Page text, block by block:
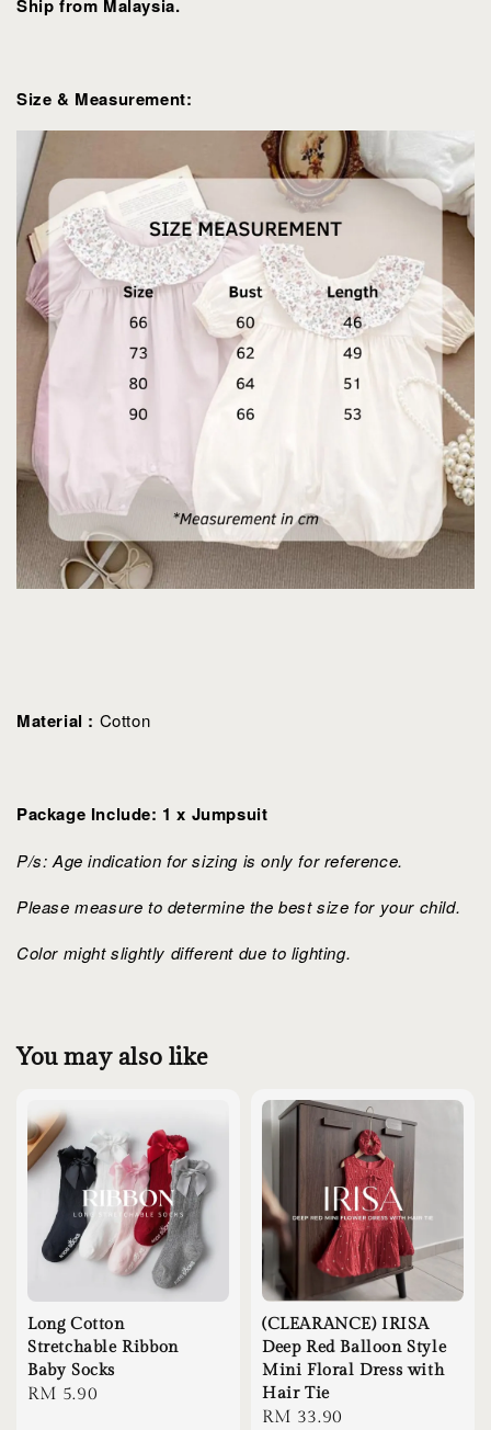
Ship from Malaysia.
Size & Measurement:
Material : Cotton
Package Include: 1 x Jumpsuit
P/s: Age indication for sizing is only for reference.
Please measure to determine the best size for your child.
Color might slightly different due to lighting.
You may also like
Long Cotton
Stretchable Ribbon
Baby Socks
Regular
RM 5.90
(CLEARANCE) IRISA
Deep Red Balloon Style
Mini Floral Dress with
Hair Tie
Regular
RM 33.90